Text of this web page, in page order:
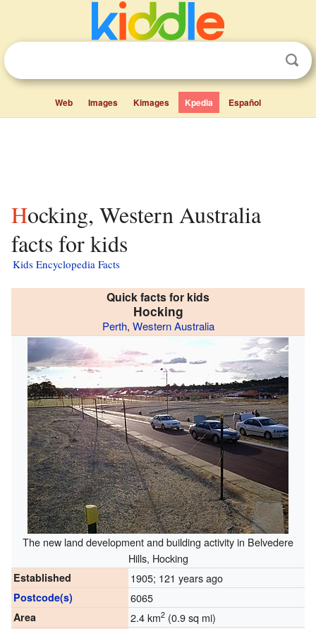
Web Images Kimages Kpedia Español
Hocking, Western Australia
facts for kids
Kids Encyclopedia Facts
Quick facts for kids
Hocking
Perth, Western Australia
The new land development and building activity in Belvedere
Hills, Hocking
Established 1905; 121 years ago
Postcode(s) 6065
Area 2.4 km2(0.9 sq mi)